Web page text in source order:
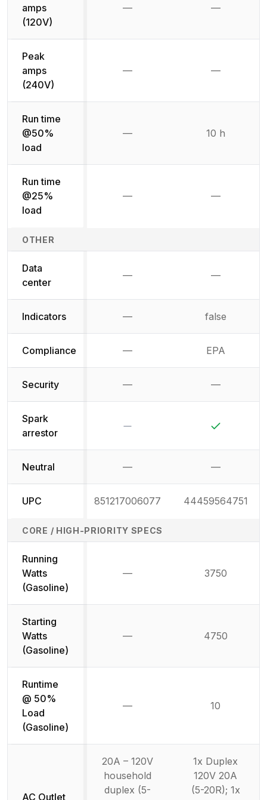
amps
(120V)
— —
Peak
amps
(240V)
— —
Run time
@50%
load
— 10 h
Run time
@25%
load
— —
OTHER
Data
center
— —
Indicators — false
Compliance — EPA
Security — —
Spark
arrestor
Neutral — —
UPC 851217006077 44459564751
CORE / HIGH-PRIORITY SPECS
Running
Watts
(Gasoline)
— 3750
Starting
Watts
(Gasoline)
— 4750
Runtime
@ 50%
Load
(Gasoline)
— 10
AC Outlet
20A – 120V
household
duplex (5-
1x Duplex
120V 20A
(5-20R); 1x